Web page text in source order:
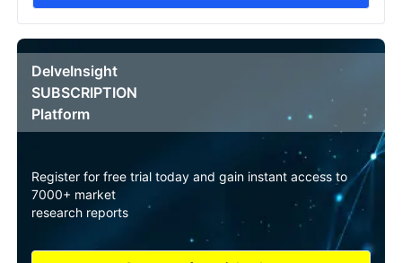
DelveInsight
SUBSCRIPTION
Platform
Register for free trial today and gain instant access to
7000+ market
research reports